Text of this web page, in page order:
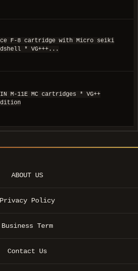
F-8 cartridge with Micro seiki
* VG+++...
M-11E MC cartridges * VG++
ABOUT US
Privacy Policy
Business Term
Contact Us